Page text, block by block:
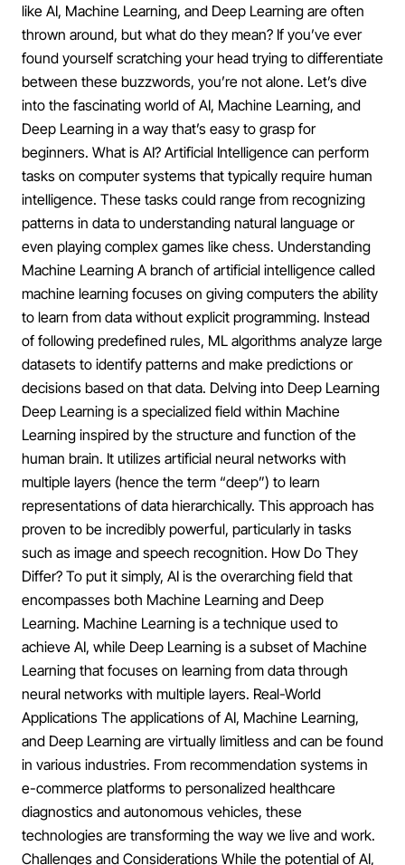
like AI, Machine Learning, and Deep Learning are often
thrown around, but what do they mean? If you’ve ever
found yourself scratching your head trying to differentiate
between these buzzwords, you’re not alone. Let’s dive
into the fascinating world of AI, Machine Learning, and
Deep Learning in a way that’s easy to grasp for
beginners. What is AI? Artificial Intelligence can perform
tasks on computer systems that typically require human
intelligence. These tasks could range from recognizing
patterns in data to understanding natural language or
even playing complex games like chess. Understanding
Machine Learning A branch of artificial intelligence called
machine learning focuses on giving computers the ability
to learn from data without explicit programming. Instead
of following predefined rules, ML algorithms analyze large
datasets to identify patterns and make predictions or
decisions based on that data. Delving into Deep Learning
Deep Learning is a specialized field within Machine
Learning inspired by the structure and function of the
human brain. It utilizes artificial neural networks with
multiple layers (hence the term “deep”) to learn
representations of data hierarchically. This approach has
proven to be incredibly powerful, particularly in tasks
such as image and speech recognition. How Do They
Differ? To put it simply, AI is the overarching field that
encompasses both Machine Learning and Deep
Learning. Machine Learning is a technique used to
achieve AI, while Deep Learning is a subset of Machine
Learning that focuses on learning from data through
neural networks with multiple layers. Real-World
Applications The applications of AI, Machine Learning,
and Deep Learning are virtually limitless and can be found
in various industries. From recommendation systems in
e-commerce platforms to personalized healthcare
diagnostics and autonomous vehicles, these
technologies are transforming the way we live and work.
Challenges and Considerations While the potential of AI,